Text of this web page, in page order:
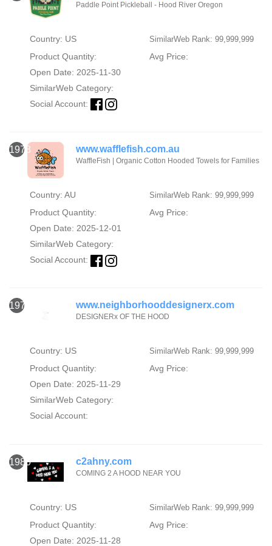
Paddle Point Pickleball - Hood River Oregon
Country: US SimilarWeb Rank: 99,999,999
Product Quantity:
Avg Price:
Open Date: 2025-11-30
SimilarWeb Category:
Social Account:
1978 www.wafflefish.com.au
WaffleFish | Organic Cotton Hooded Towels for Families
Country: AU SimilarWeb Rank: 99,999,999
Product Quantity:
Avg Price:
Open Date: 2025-12-01
SimilarWeb Category:
Social Account:
1979 www.neighborhooddesignerx.com
DESIGNERx OF THE HOOD
Country: US SimilarWeb Rank: 99,999,999
Product Quantity:
Avg Price:
Open Date: 2025-11-29
SimilarWeb Category:
Social Account:
1980 c2ahny.com
COMING 2 A HOOD NEAR YOU
Country: US SimilarWeb Rank: 99,999,999
Product Quantity:
Avg Price:
Open Date: 2025-11-28